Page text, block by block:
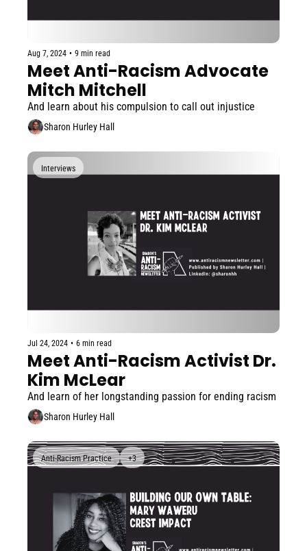
Aug 7, 2024 • 9 min read
Meet Anti-Racism Advocate
Mitch Mitchell
And learn about his compulsion to call out injustice
Sharon Hurley Hall
Interviews
Jul 24, 2024 • 6 min read
Meet Anti-Racism Activist Dr.
Kim McLear
And learn of her longstanding passion for ending racism
Sharon Hurley Hall
Anti-Racism Practice +3